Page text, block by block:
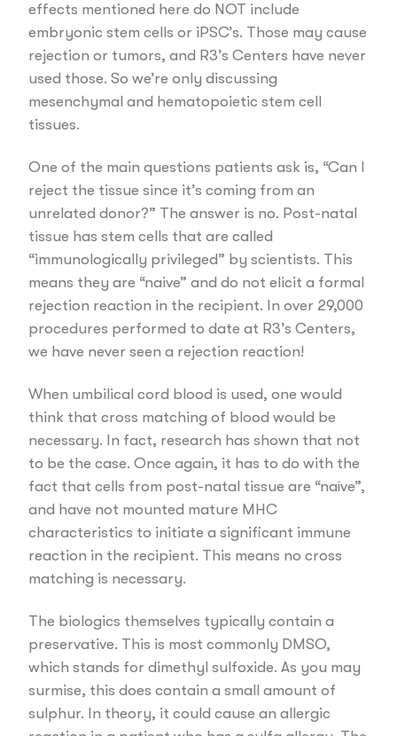
effects mentioned here do NOT include
embryonic stem cells or iPSC’s. Those may cause
rejection or tumors, and R3’s Centers have never
used those. So we’re only discussing
mesenchymal and hematopoietic stem cell
tissues.
One of the main questions patients ask is, “Can I
reject the tissue since it’s coming from an
unrelated donor?” The answer is no. Post-natal
tissue has stem cells that are called
“immunologically privileged” by scientists. This
means they are “naive” and do not elicit a formal
rejection reaction in the recipient. In over 29,000
procedures performed to date at R3’s Centers,
we have never seen a rejection reaction!
When umbilical cord blood is used, one would
think that cross matching of blood would be
necessary. In fact, research has shown that not
to be the case. Once again, it has to do with the
fact that cells from post-natal tissue are “naïve”,
and have not mounted mature MHC
characteristics to initiate a significant immune
reaction in the recipient. This means no cross
matching is necessary.
The biologics themselves typically contain a
preservative. This is most commonly DMSO,
which stands for dimethyl sulfoxide. As you may
surmise, this does contain a small amount of
sulphur. In theory, it could cause an allergic